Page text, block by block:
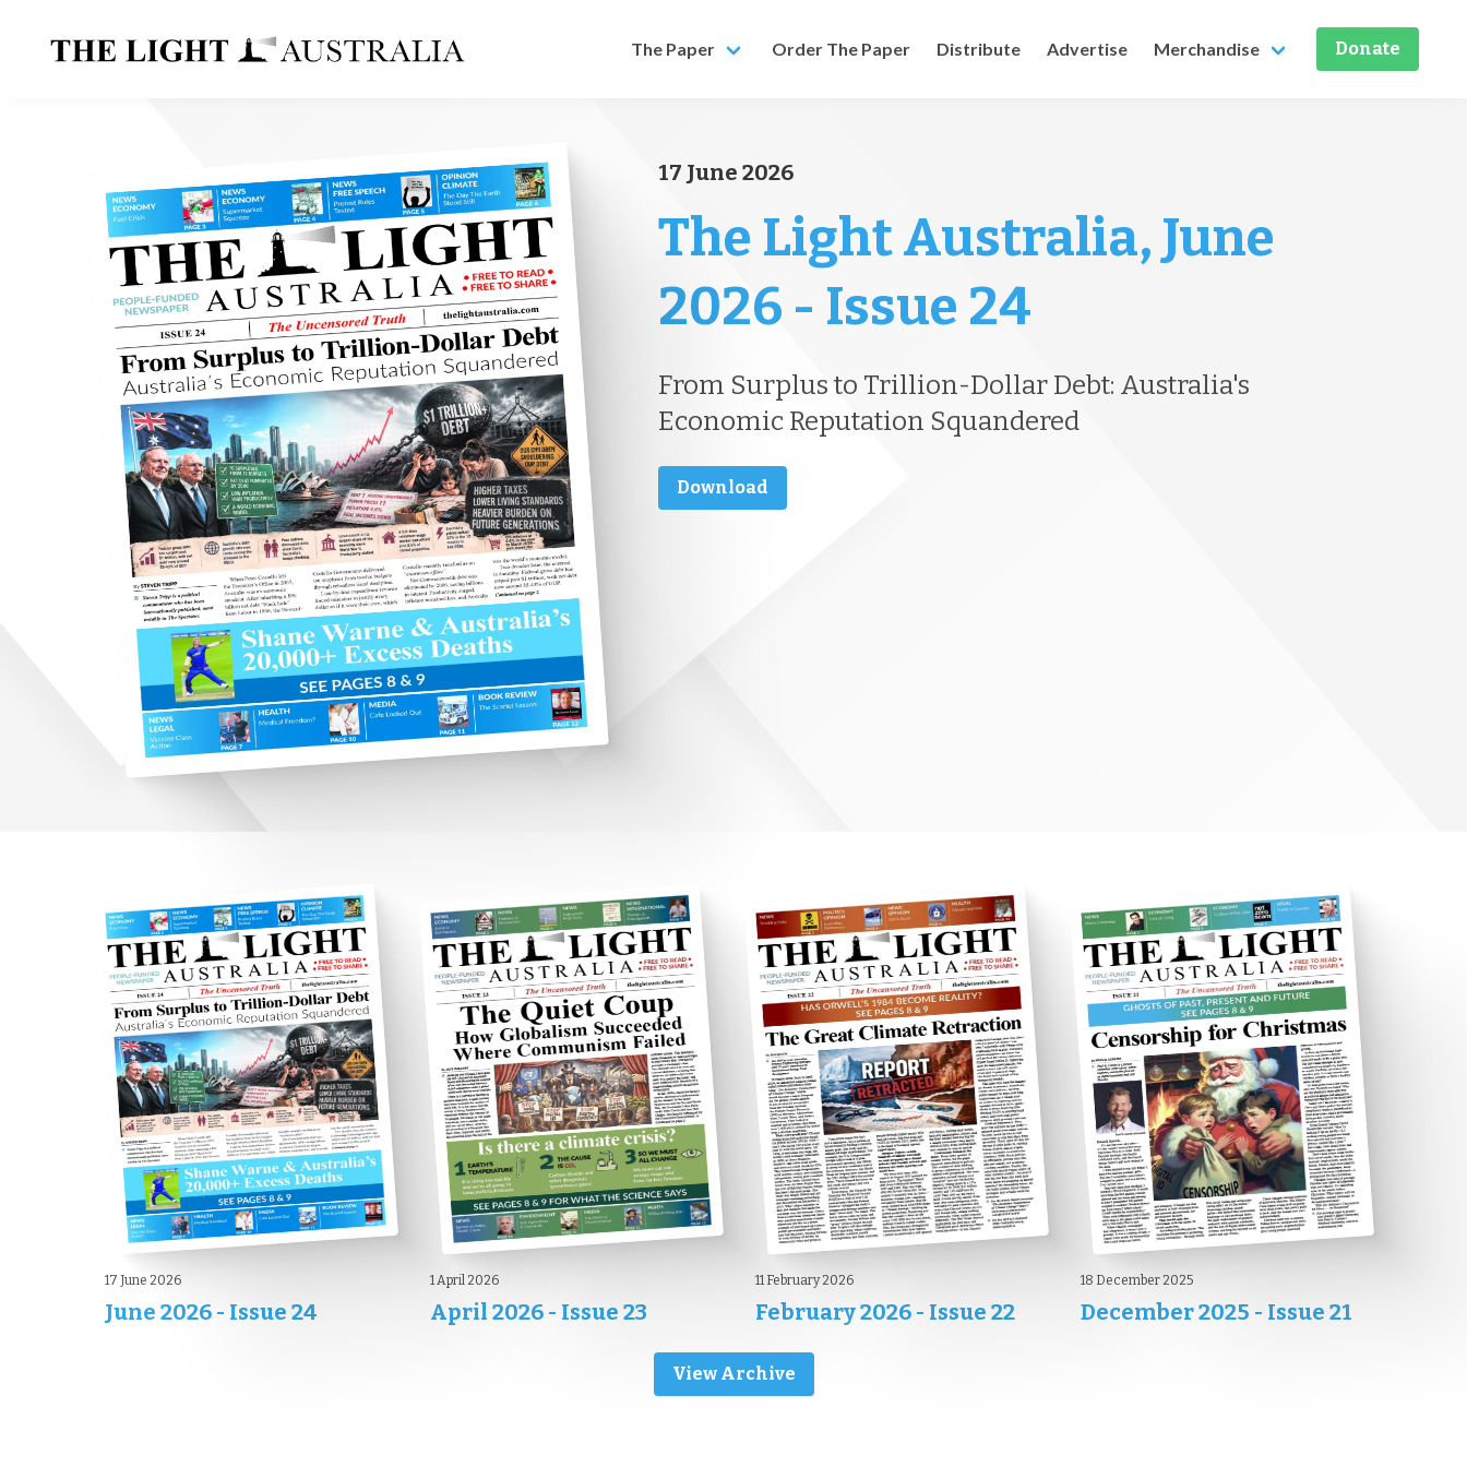
The Paper Order The Paper Distribute Advertise Merchandise Donate
17 June 2026
The Light Australia, June
2026 - Issue 24
From Surplus to Trillion-Dollar Debt: Australia's
Economic Reputation Squandered
Download
17 June 2026
June 2026 - Issue 24
1 April 2026
April 2026 - Issue 23
11 February 2026
February 2026 - Issue 22
18 December 2025
December 2025 - Issue 21
View Archive